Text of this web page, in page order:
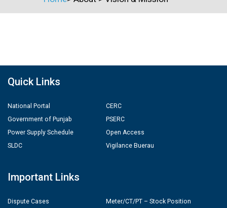
Quick Links
National Portal
Government of Punjab
Power Supply Schedule
SLDC
CERC
PSERC
Open Access
Vigilance Buerau
Important Links
Dispute Cases
Meter/CT/PT – Stock Position